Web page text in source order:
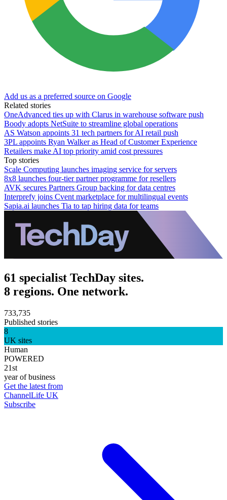
Add us as a preferred source on Google
Related stories
OneAdvanced ties up with Clarus in warehouse software push
Boody adopts NetSuite to streamline global operations
AS Watson appoints 31 tech partners for AI retail push
3PL appoints Ryan Walker as Head of Customer Experience
Retailers make AI top priority amid cost pressures
Top stories
Scale Computing launches imaging service for servers
8x8 launches four-tier partner programme for resellers
AVK secures Partners Group backing for data centres
Interprefy joins Cvent marketplace for multilingual events
Sapia.ai launches Tia to tap hiring data for teams
61 specialist TechDay sites.
8 regions. One network.
733,735
Published stories
8
UK sites
Human
POWERED
21st
year of business
Get the latest from
ChannelLife UK
Subscribe